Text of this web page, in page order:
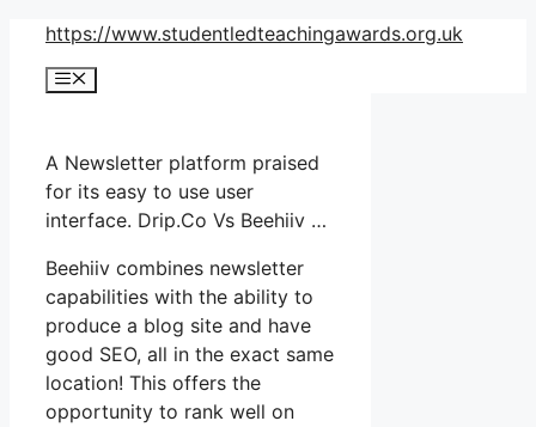
Skip
content
https://www.studentledteachingawards.org.uk
Menu
A Newsletter platform praised
for its easy to use user
interface. Drip.Co Vs Beehiiv …
Beehiiv combines newsletter
capabilities with the ability to
produce a blog site and have
good SEO, all in the exact same
location! This offers the
opportunity to rank well on